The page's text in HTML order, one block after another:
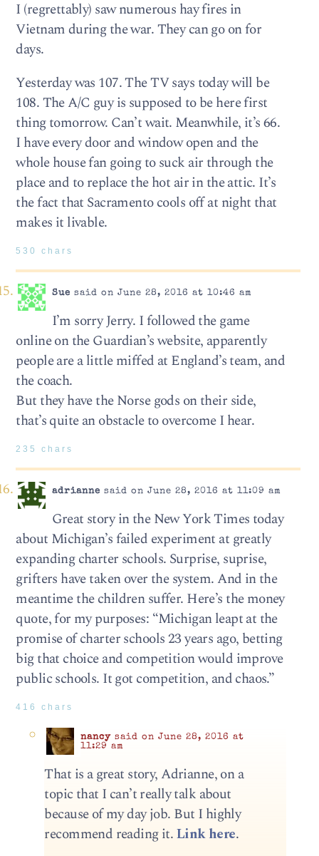
I (regrettably) saw numerous hay fires in
Vietnam during the war. They can go on for
days.
Yesterday was 107. The TV says today will be
108. The A/C guy is supposed to be here first
thing tomorrow. Can’t wait. Meanwhile, it’s 66.
I have every door and window open and the
whole house fan going to suck air through the
place and to replace the hot air in the attic. It’s
the fact that Sacramento cools off at night that
makes it livable.
530 chars
Sue said on June 28, 2016 at 10:46 am
I’m sorry Jerry. I followed the game
online on the Guardian’s website, apparently
people are a little miffed at England’s team, and
the coach.
But they have the Norse gods on their side,
that’s quite an obstacle to overcome I hear.
235 chars
adrianne said on June 28, 2016 at 11:09 am
Great story in the New York Times today
about Michigan’s failed experiment at greatly
expanding charter schools. Surprise, suprise,
grifters have taken over the system. And in the
meantime the children suffer. Here’s the money
quote, for my purposes: “Michigan leapt at the
promise of charter schools 23 years ago, betting
big that choice and competition would improve
public schools. It got competition, and chaos.”
416 chars
nancysaid on June 28, 2016 at
11:29 am
That is a great story, Adrianne, on a
topic that I can’t really talk about
because of my day job. But I highly
recommend reading it.Link here.